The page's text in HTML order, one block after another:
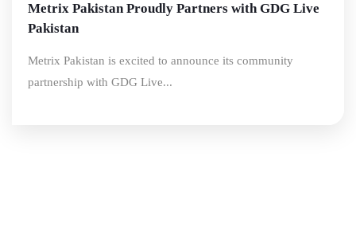
Metrix Pakistan Proudly Partners with GDG Live
Pakistan
Metrix Pakistan is excited to announce its community
partnership with GDG Live...